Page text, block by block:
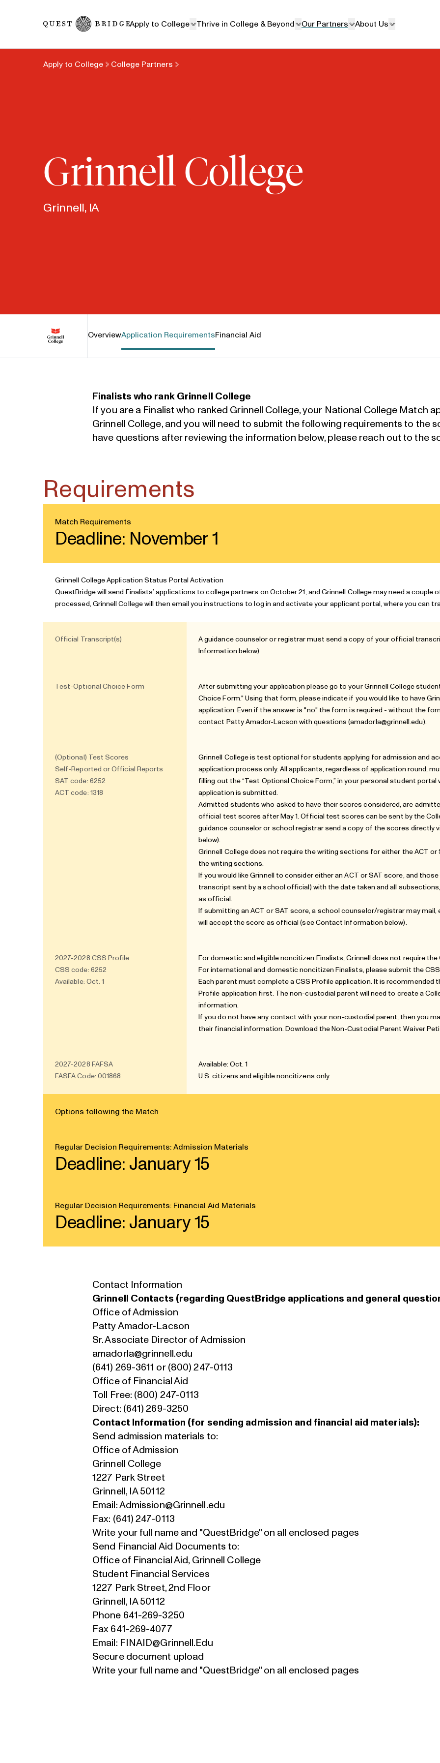
Apply to College
Thrive in College & Beyond Our Partners About Us
Apply to College College Partners
Grinnell College
Grinnell, IA
Grinnell College
OverviewApplication RequirementsFinancial Aid
Finalists who rank Grinnell College
If you are a Finalist who ranked Grinnell College, your National College Match
Grinnell College, and you will need to submit the following requirements to the
have questions after reviewing the information below, please reach out to the
Requirements
Match Requirements
Deadline: November 1
Grinnell College Application Status Portal Activation
QuestBridge will send Finalists’ applications to college partners on October 21, and Grinnell College may need a
processed, Grinnell College will then email you instructions to log in and activate your applicant portal, where you can
Official Transcript(s)
A guidance counselor or registrar must send a copy of your official
Information below).
Test-Optional Choice Form
After submitting your application please go to your Grinnell College
Choice Form." Using that form, please indicate if you would like to have
application. Even if the answer is "no" the form is required - without the
contact Patty Amador-Lacson with questions (amadorla@grinnell.edu ).
(Optional) Test Scores
Self-Reported or Official Reports
SAT code: 6252
ACT code: 1318
Grinnell College is test optional for students applying for admission and
application process only. All applicants, regardless of application round,
filling out the “Test Optional Choice Form,” in your personal student
application is submitted.
Admitted students who asked to have their scores considered, are
official test scores after May 1. Official test scores can be sent by the
guidance counselor or school registrar send a copy of the scores directly
below).
Grinnell College does not require the writing sections for either the ACT
the writing sections.
If you would like Grinnell to consider either an ACT or SAT score, and
transcript sent by a school official) with the date taken and all
as official.
If submitting an ACT or SAT score, a school counselor/registrar may
will accept the score as official (see Contact Information below).
2027-2028 CSS Profile
CSS code: 6252
Available: Oct. 1
For domestic and eligible noncitizen Finalists, Grinnell does not require
For international and domestic noncitizen Finalists, please submit the
Each parent must complete a CSS Profile application. It is
Profile application first. The non-custodial parent will need to create a
information.
If you do not have any contact with your non-custodial parent, then you
their financial information. Download the Non-Custodial Parent Waiver
2027-2028 FAFSA
FASFA Code: 001868
Available: Oct. 1
U.S. citizens andeligible noncitizens only.
Options following the Match
Regular Decision Requirements: Admission Materials
Deadline: January 15
Regular Decision Requirements: Financial Aid Materials
Deadline: January 15
Contact Information
Grinnell Contacts (regarding QuestBridge applications and general
Office of Admission
Patty Amador-Lacson
Sr. Associate Director of Admission
amadorla@grinnell.edu
(641) 269-3611 or (800) 247-0113
Office of Financial Aid
Toll Free: (800) 247-0113
Direct: (641) 269-3250
Contact Information (for sending admission and financial aid materials):
Send admission materials to:
Office of Admission
Grinnell College
1227 Park Street
Grinnell, IA 50112
Email: Admission@Grinnell.edu
Fax: (641) 247-0113
Write your full name and "QuestBridge" on all enclosed pages
Send Financial Aid Documents to:
Office of Financial Aid, Grinnell College
Student Financial Services
1227 Park Street, 2nd Floor
Grinnell, IA 50112
Phone 641-269-3250
Fax 641-269-4077
Email: FINAID@Grinnell.Edu
Secure document upload
Write your full name and "QuestBridge" on all enclosed pages